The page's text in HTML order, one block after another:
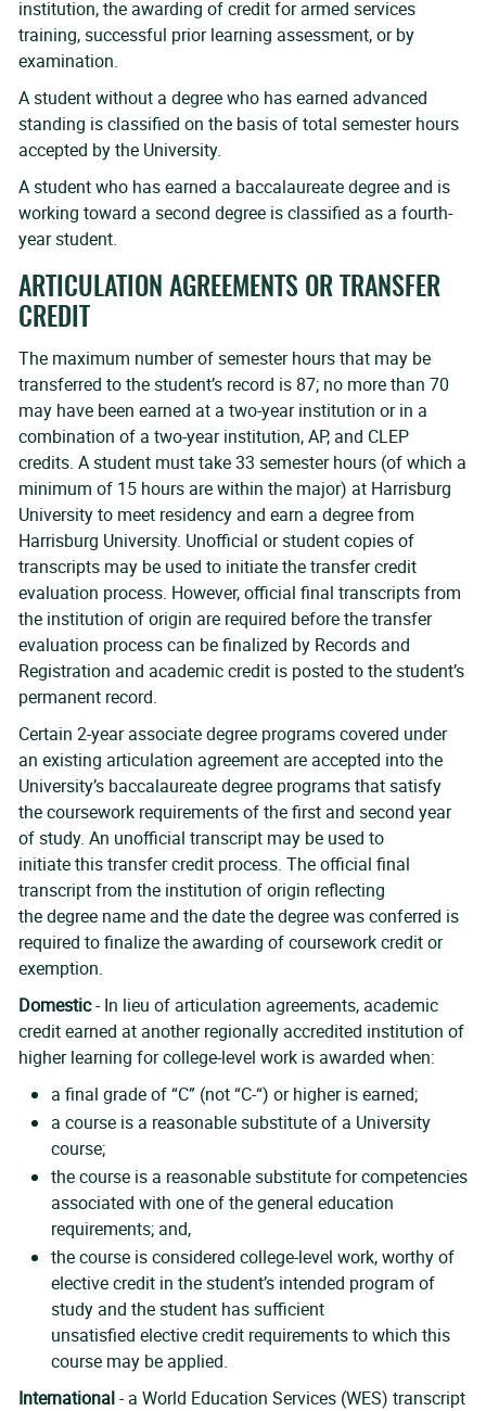
institution, the awarding of credit for armed services
training, successful prior learning assessment, or by
examination.
A student without a degree who has earned advanced
standing is classified on the basis of total semester hours
accepted by the University.
A student who has earned a baccalaureate degree and is
working toward a second degree is classified as a fourth-
year student.
ARTICULATION AGREEMENTS OR TRANSFER
CREDIT
The maximum number of semester hours that may be
transferred to the student’s record is 87; no more than 70
may have been earned at a two-year institution or in a
combination of a two-year institution, AP, and CLEP
credits. A student must take 33 semester hours (of which a
minimum of 15 hours are within the major) at Harrisburg
University to meet residency and earn a degree from
Harrisburg University. Unofficial or student copies of
transcripts may be used to initiate the transfer credit
evaluation process. However, official final transcripts from
the institution of origin are required before the transfer
evaluation process can be finalized by Records and
Registration and academic credit is posted to the student’s
permanent record.
Certain 2-year associate degree programs covered under
an existing articulation agreement are accepted into the
University’s baccalaureate degree programs that satisfy
the coursework requirements of the first and second year
of study. An unofficial transcript may be used to
initiate this transfer credit process. The official final
transcript from the institution of origin reflecting
the degree name and the date the degree was conferred is
required to finalize the awarding of coursework credit or
exemption.
Domestic- In lieu of articulation agreements, academic
credit earned at another regionally accredited institution of
higher learning for college-level work is awarded when:
a final grade of “C” (not “C-“) or higher is earned;
a course is a reasonable substitute of a University
course;
the course is a reasonable substitute for competencies
associated with one of the general education
requirements; and,
the course is considered college-level work, worthy of
elective credit in the student’s intended program of
study and the student has sufficient
unsatisfied elective credit requirements to which this
course may be applied.
International- a World Education Services (WES) transcript